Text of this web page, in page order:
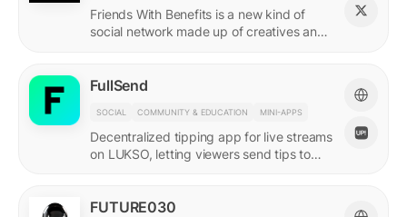
Friends With Benefits is a new kind of
social network made up of creatives and
FullSend
SOCIAL COMMUNITY & EDUCATION MINI-APPS
Decentralized tipping app for live streams
on LUKSO, letting viewers send tips to
FUTURE030